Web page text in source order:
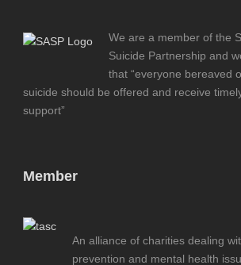
We are a member of the
Suicide Partnership and
that “everyone bereaved
suicide should be offered and receive
support”
Member
An alliance of charities dealing
prevention and mental health